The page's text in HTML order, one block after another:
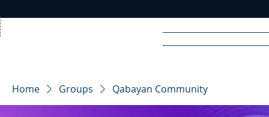
Home Groups Qabayan Community